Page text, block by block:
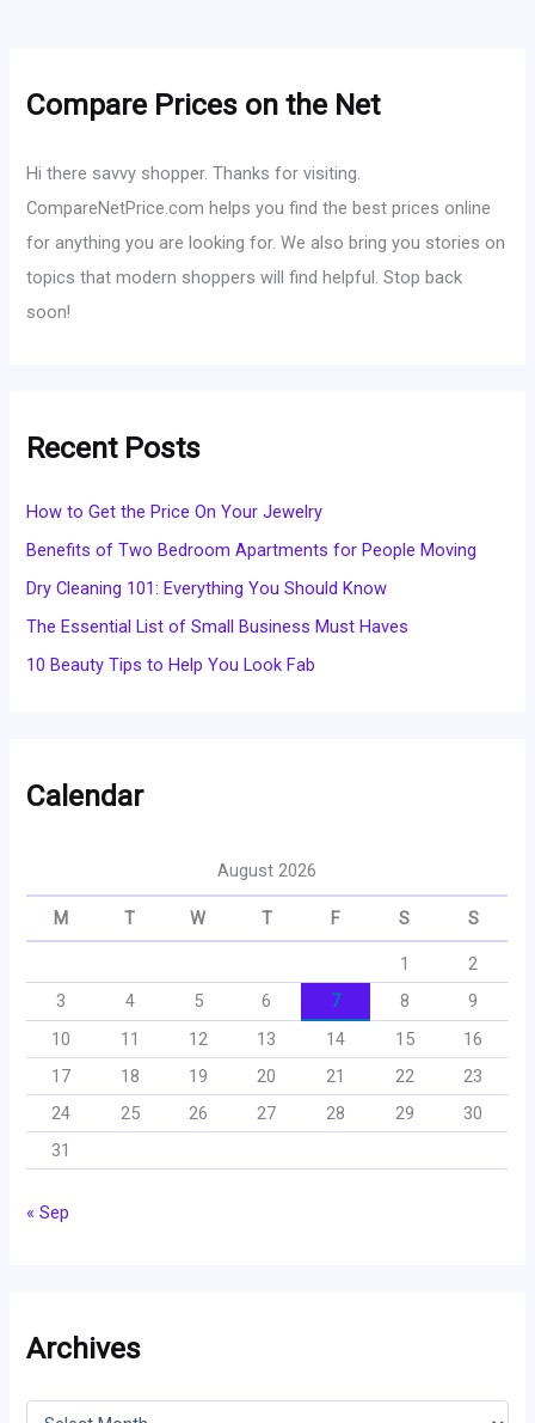
Compare Prices on the Net
Hi there savvy shopper. Thanks for visiting.
CompareNetPrice.com helps you find the best prices online
for anything you are looking for. We also bring you stories on
topics that modern shoppers will find helpful. Stop back
soon!
Recent Posts
How to Get the Price On Your Jewelry
Benefits of Two Bedroom Apartments for People Moving
Dry Cleaning 101: Everything You Should Know
The Essential List of Small Business Must Haves
10 Beauty Tips to Help You Look Fab
Calendar
August 2026
M T W T F S S
1
2
3
4 5 6 7 8
9
10
11 12 13 14 15
16
17
18 19 20 21 22
23
24
25 26 27 28 29
30
31
« Sep
Archives